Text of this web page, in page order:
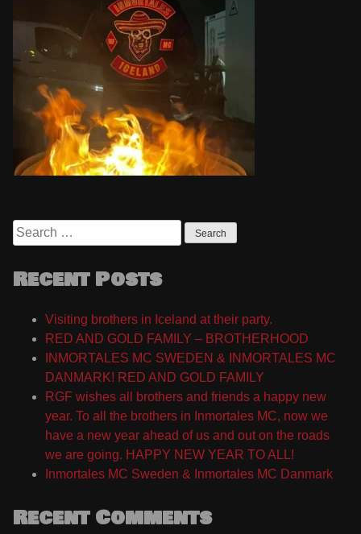
Search
for:
Recent Posts
Visiting brothers in Iceland at their party.
RED AND GOLD FAMILY – BROTHERHOOD
INMORTALES MC SWEDEN & INMORTALES MC
DANMARK! RED AND GOLD FAMILY
RGF wishes all brothers and friends a happy new
year. To all the brothers in Inmortales MC, now we
have a new year ahead of us and out on the roads
we are going. HAPPY NEW YEAR TO ALL!
Inmortales MC Sweden & Inmortales MC Danmark
Recent Comments